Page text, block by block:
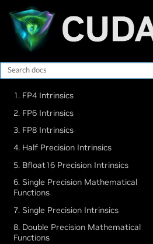
1. FP4 Intrinsics
2. FP6 Intrinsics
3. FP8 Intrinsics
4. Half Precision Intrinsics
5. Bfloat16 Precision Intrinsics
6. Single Precision Mathematical
Functions
7. Single Precision Intrinsics
8. Double Precision Mathematical
Functions